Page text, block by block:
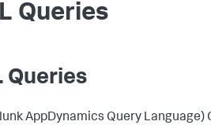
Queries
Queries
AppDynamics Query Language)